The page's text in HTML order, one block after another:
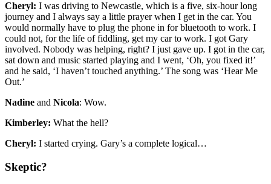
Cheryl: I was driving to Newcastle, which is a five, six-hour long
journey and I always say a little prayer when I get in the car. You
would normally have to plug the phone in for bluetooth to work. I
could not, for the life of fiddling, get my car to work. I got Gary
involved. Nobody was helping, right? I just gave up. I got in the car,
sat down and music started playing and I went, ‘Oh, you fixed it!’
and he said, ‘I haven’t touched anything.’ The song was ‘Hear Me
Out.’
Nadine and Nicola: Wow.
Kimberley: What the hell?
Cheryl: I started crying. Gary’s a complete logical…
Skeptic?